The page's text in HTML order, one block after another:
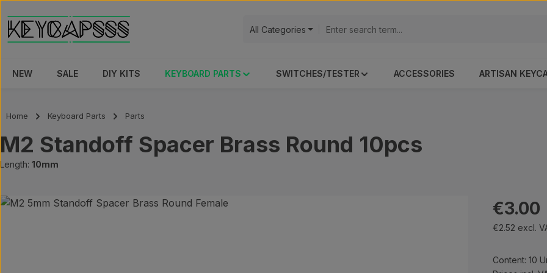
to main content
Skip to search
Skip to main navigation
All Categories
NEW SALE DIY KITS KEYBOARD PARTS SWITCHES/TESTER ACCESSORIES ARTISAN
Home Keyboard Parts Parts
M2 Standoff Spacer Brass Round 10pcs
Length: 10mm
Skip image gallery Regular
€3.00
€2.52 excl.
Content:10